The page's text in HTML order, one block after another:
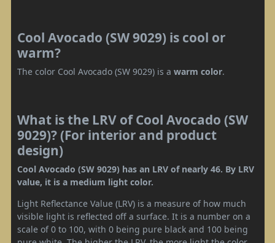
Cool Avocado (SW 9029) is cool or
warm?
The color Cool Avocado (SW 9029) is a warm color.
What is the LRV of Cool Avocado (SW
9029)? (For interior and product
design)
Cool Avocado (SW 9029) has an LRV of nearly 46. By LRV
value, it is a medium light color.
Light Reflectance Value (LRV) is a measure of how much
visible light is reflected off a surface. It is a number on a
scale of 0 to 100, with 0 being pure black and 100 being